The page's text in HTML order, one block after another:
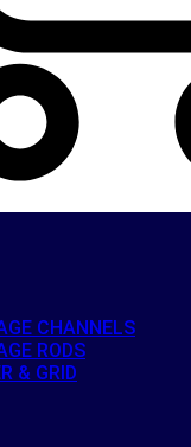
CHANNELS
RODS
& GRID